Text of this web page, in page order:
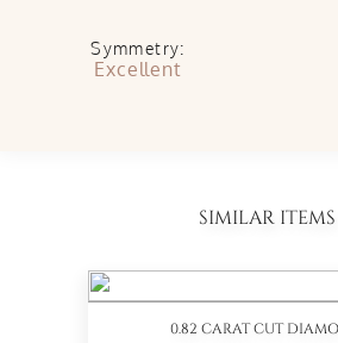
Symmetry:
Excellent
SIMILAR ITEMS
0.82 CARAT CUT